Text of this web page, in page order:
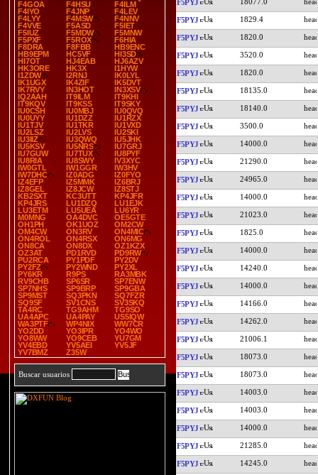
F4GOA
F4HSU
F4ILM
F4IYO
F4JNP
F4LEV
F4LYY
F4MSW
F4NNV
F4VVE
F5ASD
F5IET
F5IUZ
F5MDW
F5MNW
F5PXF
F5ROX
F6HIA
F8DRA
F8FBB
HB9ENC
HB9EPM
HC5VF
HI3SD
HI7OT
HJ4EAB
HJ6AZV
HK3ORE
HK3X
I1HYW
I1ZDW
I2RNJ
IK0LYL
IK1UGX
IK4ZIF
IK5DVT
IK7RVY
IN3HOT
IN3XSV
IQ2AAH
IT9ILM
IT9KHI
IT9KQV
IT9KSS
IT9SKY
IU0CSH
IU0MBJ
IU0QVQ
IU0UYY
IU1DZZ
IU1RZX
IU1TJV
IU1TKR
IU1VXD
IU2LSZ
IU2LVS
IU2SKI
IU3IIZ
IU3QWQ
IU5JHK
IU5KSV
IU5NRS
IU7GRJ
IU7GUW
IU7TUX
IU8PYF
IU8RIA
IU8SWY
IV3XYC
IW0GTL
IW1GGR
IW3HV
IW7DHC
IZ0ADG
IZ0FYO
IZ4EFP
IZ5MMK
IZ6BRJ
IZ8GEL
IZ8JCW
IZ8STJ
KB2SXT
KC3UTT
KP4JFR
KP4JRS
LU1DZQ
LU1EJK
LU3ETM
LU5UEA
LU6YR
M0MNG
OA4DVC
OE5GTE
OH1PH
OK1UOZ
OM2CW
OM4CW
ON3RV
ON4MIC
ON4ROL
ON4RSX
ON6MG
ON8CA
ON8DX
OZ1KZX
OZ3AT
PD1RVD
PD9RW
PU2RCA
PY1PDF
PY2DV
PY2FZ
PY2WND
PY2XL
PY6KR
R9PS
RA3MBK
RV9CHB
SP6SR
SP7ENW
SP7NHS
SP9BRP
SP9GBA
SP9MST
SQ3PKN
SQ7FZR
SQ9SF
SV1CNS
SV3SKQ
TA4RC
TG9AHM
TG9SO
UA4APC
UA4PAY
US5IQW
WA3PTF
WP4NIX
WW7CR
YO2DD
YO3IPR
YO4WO
YO8WW
YO9CEB
YU7GM
YV4EBD
YV5AEI
YV5JF
YV7BMZ
Z35W
Buscar usuarios
F5PYJ
F5PYJ 1829.4
F5PYJ 1820.0
F5PYJ 3520.0
F5PYJ 1820.0
F5PYJ 18135.0
F5PYJ 18140.0
F5PYJ 3500.0
F5PYJ 14000.0
F5PYJ 21290.0
F5PYJ 24965.0
F5PYJ 14000.0
F5PYJ 21023.0
F5PYJ 1825.0
F5PYJ 14000.0
F5PYJ 14240.0
F5PYJ 14000.0
F5PYJ 14166.0
F5PYJ 14262.0
F5PYJ 21006.1
F5PYJ 18073.0
F5PYJ 18073.0
F5PYJ 14003.0
F5PYJ 14003.0
F5PYJ 14000.0
F5PYJ 21285.0
F5PYJ 14245.0